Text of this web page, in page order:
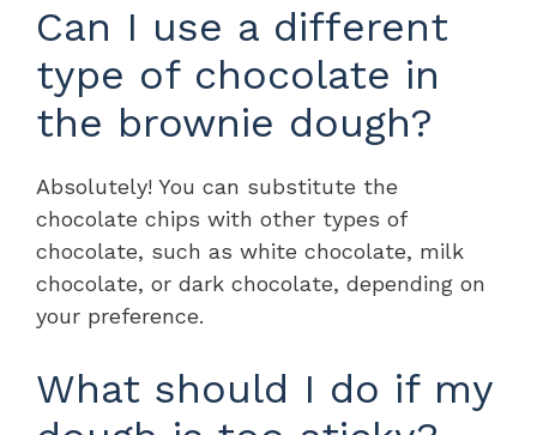
Can I use a different
type of chocolate in
the brownie dough?
Absolutely! You can substitute the
chocolate chips with other types of
chocolate, such as white chocolate, milk
chocolate, or dark chocolate, depending on
your preference.
What should I do if my